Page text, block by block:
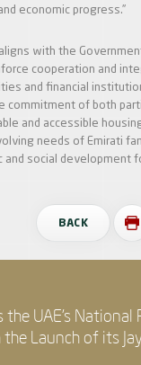
economic progress.”
with the
cooperation and
and financial
commitment of both
and accessible
needs of Emirati
and social development
BACK
the UAE’s National
Launch of its